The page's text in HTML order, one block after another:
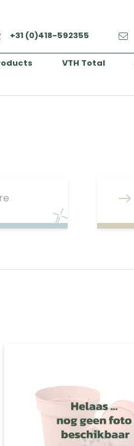
+31 (0)418-592355
VTH Total